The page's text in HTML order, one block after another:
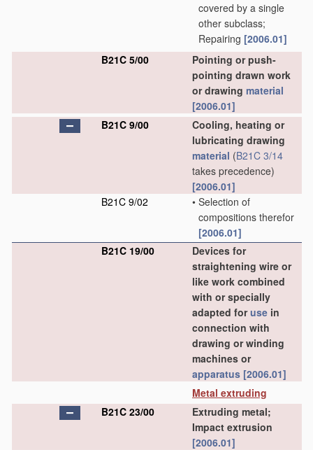
covered by a single
other subclass;
Repairing [2006.01]
B21C 5/00
Pointing or push-
pointing drawn work
or drawing material
[2006.01]
B21C 9/00
Cooling, heating or
lubricating drawing
material (B21C 3/14
takes precedence)
[2006.01]
B21C 9/02
• Selection of
compositions therefor
[2006.01]
B21C 19/00
Devices for
straightening wire or
like work combined
with or specially
adapted foruse in
connection with
drawing or winding
machines or
apparatus [2006.01]
Metal extruding
B21C 23/00
Extruding metal;
Impact extrusion
[2006.01]